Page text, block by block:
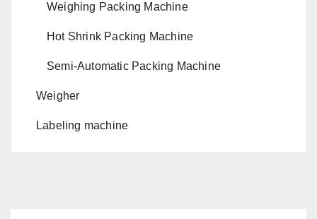
Weighing Packing Machine
Hot Shrink Packing Machine
Semi-Automatic Packing Machine
Weigher
Labeling machine